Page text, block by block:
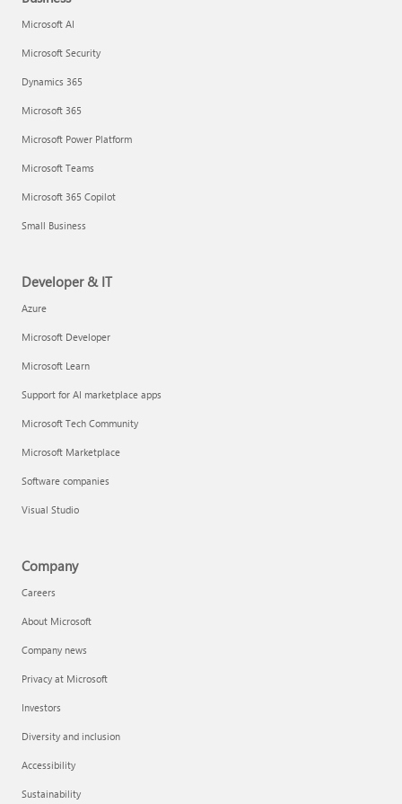
Microsoft AI
Microsoft Security
Dynamics 365
Microsoft 365
Microsoft Power Platform
Microsoft Teams
Microsoft 365 Copilot
Small Business
Developer & IT
Azure
Microsoft Developer
Microsoft Learn
Support for AI marketplace apps
Microsoft Tech Community
Microsoft Marketplace
Software companies
Visual Studio
Company
Careers
About Microsoft
Company news
Privacy at Microsoft
Investors
Diversity and inclusion
Accessibility
Sustainability